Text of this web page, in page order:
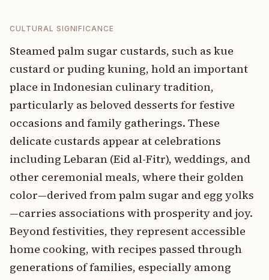
CULTURAL SIGNIFICANCE
Steamed palm sugar custards, such as kue
custard or puding kuning, hold an important
place in Indonesian culinary tradition,
particularly as beloved desserts for festive
occasions and family gatherings. These
delicate custards appear at celebrations
including Lebaran (Eid al-Fitr), weddings, and
other ceremonial meals, where their golden
color—derived from palm sugar and egg yolks
—carries associations with prosperity and joy.
Beyond festivities, they represent accessible
home cooking, with recipes passed through
generations of families, especially among